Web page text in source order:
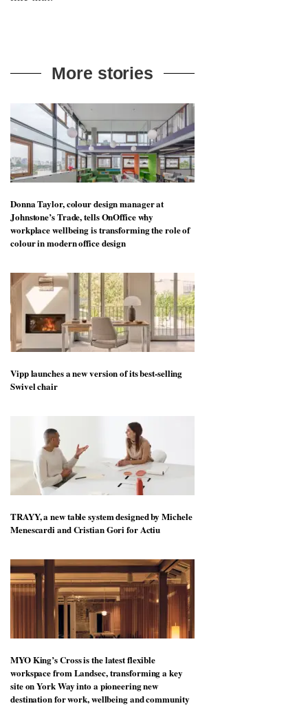
More stories
Donna Taylor, colour design manager at
Johnstone’s Trade, tells OnOffice why
workplace wellbeing is transforming the role of
colour in modern office design
Vipp launches a new version of its best-selling
Swivel chair
TRAYY, a new table system designed by Michele
Menescardi and Cristian Gori for Actiu
MYO King’s Cross is the latest flexible
workspace from Landsec, transforming a key
site on York Way into a pioneering new
destination for work, wellbeing and community